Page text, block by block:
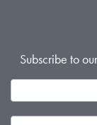
Subscribe to
Signup